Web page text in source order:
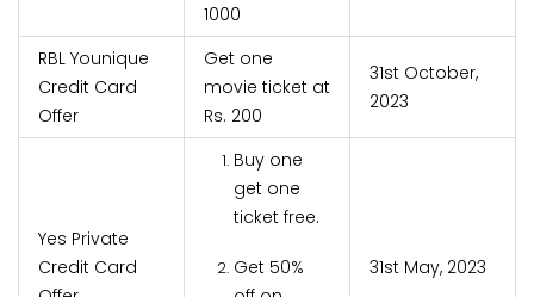
1000
RBL Younique
Credit Card
Offer
Get one
movie ticket at
Rs. 200
31st October,
2023
Yes Private
Credit Card
Buy one
get one
ticket free.
Get 50%
31st May, 2023